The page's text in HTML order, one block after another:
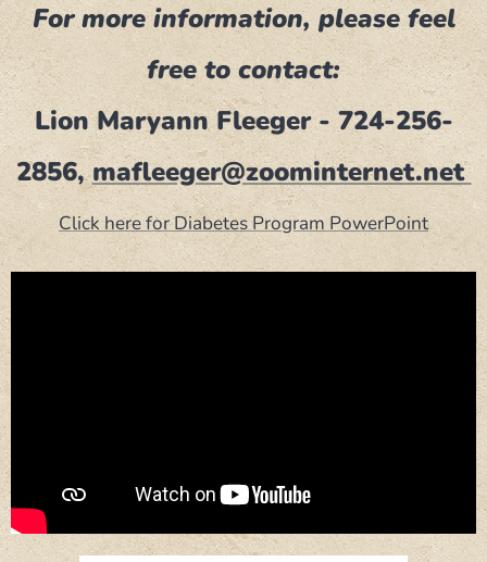
For more information, please feel
free to contact:
Lion Maryann Fleeger - 724-256-
2856,mafleeger@zoominternet.net
Click here for Diabetes Program PowerPoint